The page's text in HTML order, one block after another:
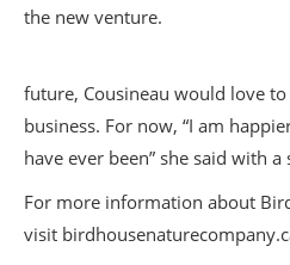
the new venture.
future, Cousineau would love
business. For now, “I am
have ever been” she said with a
For more information about
visit